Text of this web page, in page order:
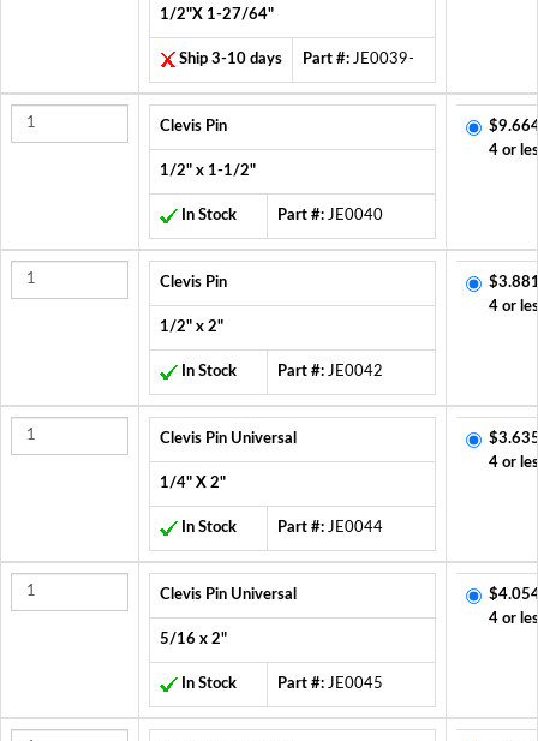
1/2"X 1-27/64"
Ship 3-10 days Part #: JE0039-
Clevis Pin
1/2" x 1-1/2"
In Stock Part #: JE0040
4 or
Clevis Pin
1/2" x 2"
In Stock Part #: JE0042
4 or
Clevis Pin Universal
1/4" X 2"
In Stock Part #: JE0044
4 or
Clevis Pin Universal
5/16 x 2"
In Stock Part #: JE0045
4 or